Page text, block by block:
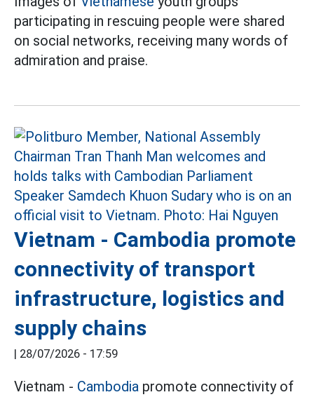
participating in rescuing people were shared
on social networks, receiving many words of
admiration and praise.
Vietnam - Cambodia promote
connectivity of transport
infrastructure, logistics and
supply chains
| 28/07/2026 - 17:59
Vietnam - Cambodia promote connectivity of